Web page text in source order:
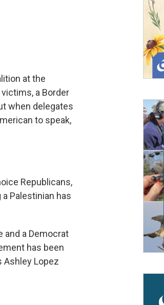
at the
a Border
when delegates
to speak,
Republicans,
Palestinian has
and a Democrat
has been
Ashley Lopez